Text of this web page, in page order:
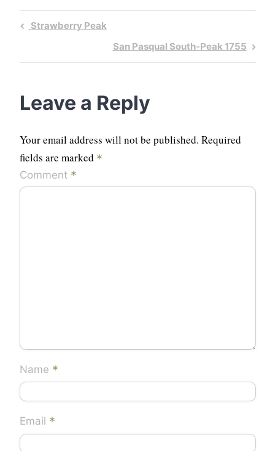
Post
Previous
Strawberry Peak
Next
Post
San Pasqual South-Peak 1755
Leave a Reply
Your email address will not be published. Required
fields are marked *
Comment *
Name *
Email *